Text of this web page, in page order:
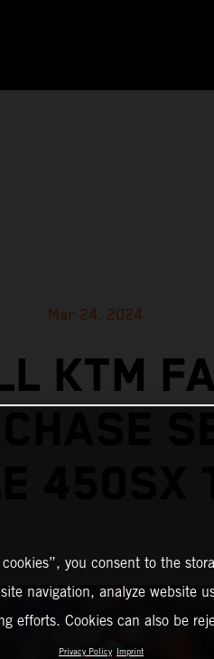
Mar 24, 2024
KTM
450SX
you consent to the
navigation, analyze website
efforts. Cookies can also be
Privacy Policy Imprint